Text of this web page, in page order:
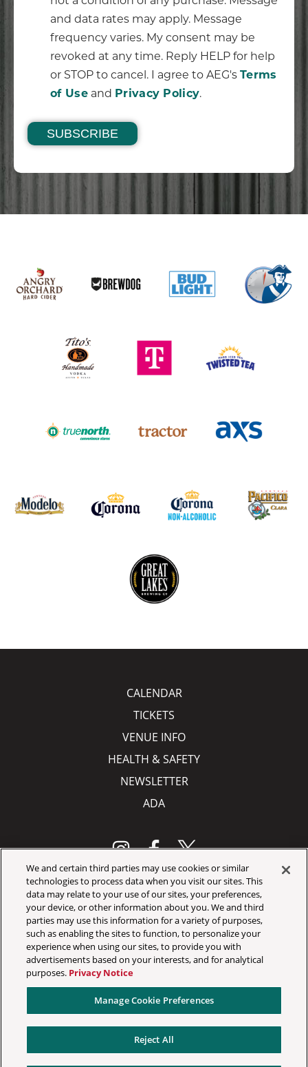
and data rates may apply. Message
frequency varies. My consent may be
revoked at any time. Reply HELP for help
or STOP to cancel. I agree to AEG's Terms
of Useand Privacy Policy.
SUBSCRIBE
CALENDAR
TICKETS
VENUE INFO
HEALTH & SAFETY
NEWSLETTER
ADA
Your Privacy Choices
Privacy Policy
California Privacy Notice
Terms & Conditions
Manage Cookie Preferences
We and certain third parties may use cookies or similar
technologies to process data when you visit our sites. This
data may relate to your use of our sites, your preferences,
your device, or other information about you. We and third
parties may use this information for a variety of purposes,
such as enabling the sites to function, to personalize your
experience when using our sites, to provide you with
advertisements based on your interests, and for analytical
purposes. Privacy Notice
Manage Cookie Preferences
Reject All